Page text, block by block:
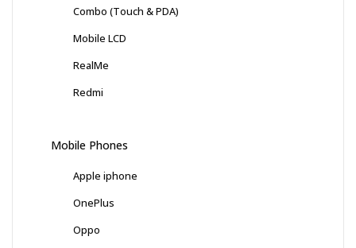
Combo (Touch & PDA)
Mobile LCD
RealMe
Redmi
Mobile Phones
Apple iphone
OnePlus
Oppo